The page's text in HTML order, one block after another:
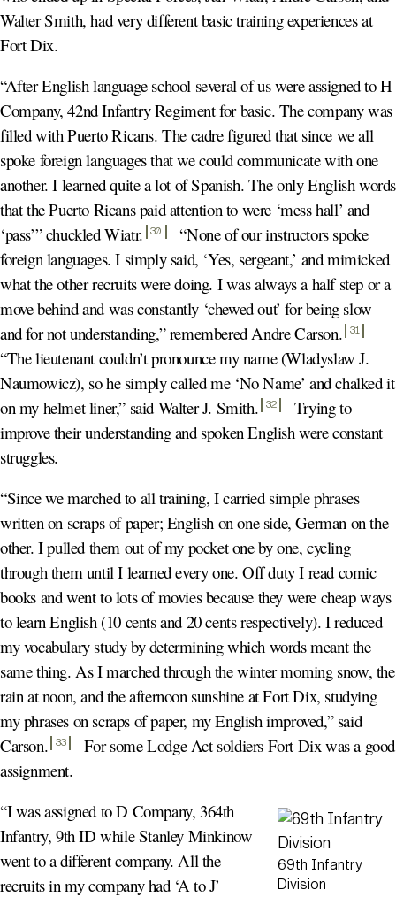
Walter Smith, had very different basic training experiences at
Fort Dix.
“After English language school several of us were assigned to H
Company, 42nd Infantry Regiment for basic. The company was
filled with Puerto Ricans. The cadre figured that since we all
spoke foreign languages that we could communicate with one
another. I learned quite a lot of Spanish. The only English words
that the Puerto Ricans paid attention to were ‘mess hall’ and
‘pass’” chuckled Wiatr. 30
“None of our instructors spoke
foreign languages. I simply said, ‘Yes, sergeant,’ and mimicked
what the other recruits were doing. I was always a half step or a
move behind and was constantly ‘chewed out’ for being slow
and for not understanding,” remembered Andre Carson. 31
“The lieutenant couldn’t pronounce my name (Wladyslaw J.
Naumowicz), so he simply called me ‘No Name’ and chalked it
on my helmet liner,” said Walter J. Smith. 32
Trying to
improve their understanding and spoken English were constant
struggles.
“Since we marched to all training, I carried simple phrases
written on scraps of paper; English on one side, German on the
other. I pulled them out of my pocket one by one, cycling
through them until I learned every one. Off duty I read comic
books and went to lots of movies because they were cheap ways
to learn English (10 cents and 20 cents respectively). I reduced
my vocabulary study by determining which words meant the
same thing. As I marched through the winter morning snow, the
rain at noon, and the afternoon sunshine at Fort Dix, studying
my phrases on scraps of paper, my English improved,” said
Carson. 33
For some Lodge Act soldiers Fort Dix was a good
assignment.
69th Infantry
Division
“I was assigned to D Company, 364th
Infantry, 9th ID while Stanley Minkinow
went to a different company. All the
recruits in my company had ‘A to J’